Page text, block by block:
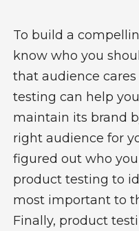
To build a
know who you
that audience
testing can help
maintain its brand
right audience for
figured out who
product testing to
most important to
Finally, product